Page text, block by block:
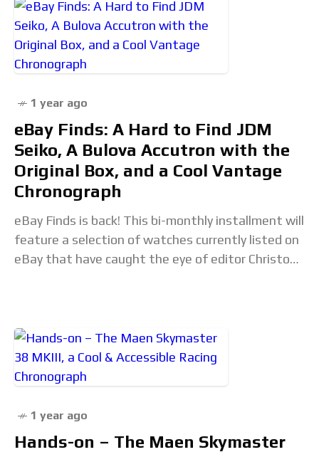
1 year ago
eBay Finds: A Hard to Find JDM
Seiko, A Bulova Accutron with the
Original Box, and a Cool Vantage
Chronograph
eBay Finds is back! This bi-monthly installment will
feature a selection of watches currently listed on
eBay that have caught the eye of editor Christoph
1 year ago
Hands-on – The Maen Skymaster